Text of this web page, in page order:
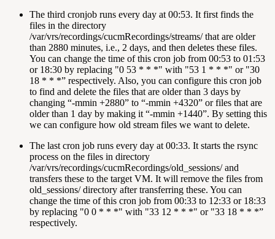
The third cronjob runs every day at 00:53. It first finds the
files in the directory
/var/vrs/recordings/cucmRecordings/streams/ that are older
than 2880 minutes, i.e., 2 days, and then deletes these files.
You can change the time of this cron job from 00:53 to 01:53
or 18:30 by replacing "0 53 * * *" with "53 1 * * *" or "30
18 * * *” respectively. Also, you can configure this cron job
to find and delete the files that are older than 3 days by
changing “-mmin +2880” to “-mmin +4320” or files that are
older than 1 day by making it “-mmin +1440”. By setting this
we can configure how old stream files we want to delete.
The last cron job runs every day at 00:33. It starts the rsync
process on the files in directory
/var/vrs/recordings/cucmRecordings/old_sessions/ and
transfers these to the target VM. It will remove the files from
old_sessions/ directory after transferring these. You can
change the time of this cron job from 00:33 to 12:33 or 18:33
by replacing "0 0 * * *" with "33 12 * * *" or "33 18 * * *”
respectively.